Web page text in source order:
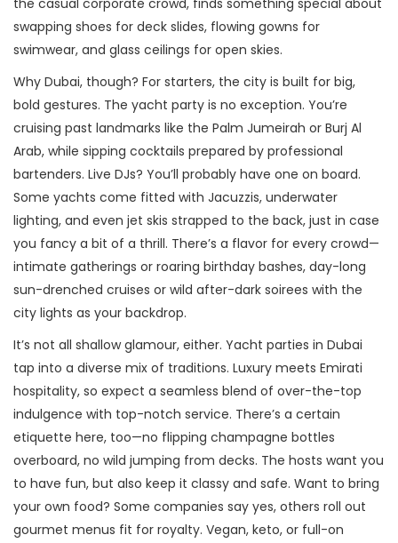
the casual corporate crowd, finds something special about
swapping shoes for deck slides, flowing gowns for
swimwear, and glass ceilings for open skies.
Why Dubai, though? For starters, the city is built for big,
bold gestures. The yacht party is no exception. You’re
cruising past landmarks like the Palm Jumeirah or Burj Al
Arab, while sipping cocktails prepared by professional
bartenders. Live DJs? You’ll probably have one on board.
Some yachts come fitted with Jacuzzis, underwater
lighting, and even jet skis strapped to the back, just in case
you fancy a bit of a thrill. There’s a flavor for every crowd—
intimate gatherings or roaring birthday bashes, day-long
sun-drenched cruises or wild after-dark soirees with the
city lights as your backdrop.
It’s not all shallow glamour, either. Yacht parties in Dubai
tap into a diverse mix of traditions. Luxury meets Emirati
hospitality, so expect a seamless blend of over-the-top
indulgence with top-notch service. There’s a certain
etiquette here, too—no flipping champagne bottles
overboard, no wild jumping from decks. The hosts want you
to have fun, but also keep it classy and safe. Want to bring
your own food? Some companies say yes, others roll out
gourmet menus fit for royalty. Vegan, keto, or full-on